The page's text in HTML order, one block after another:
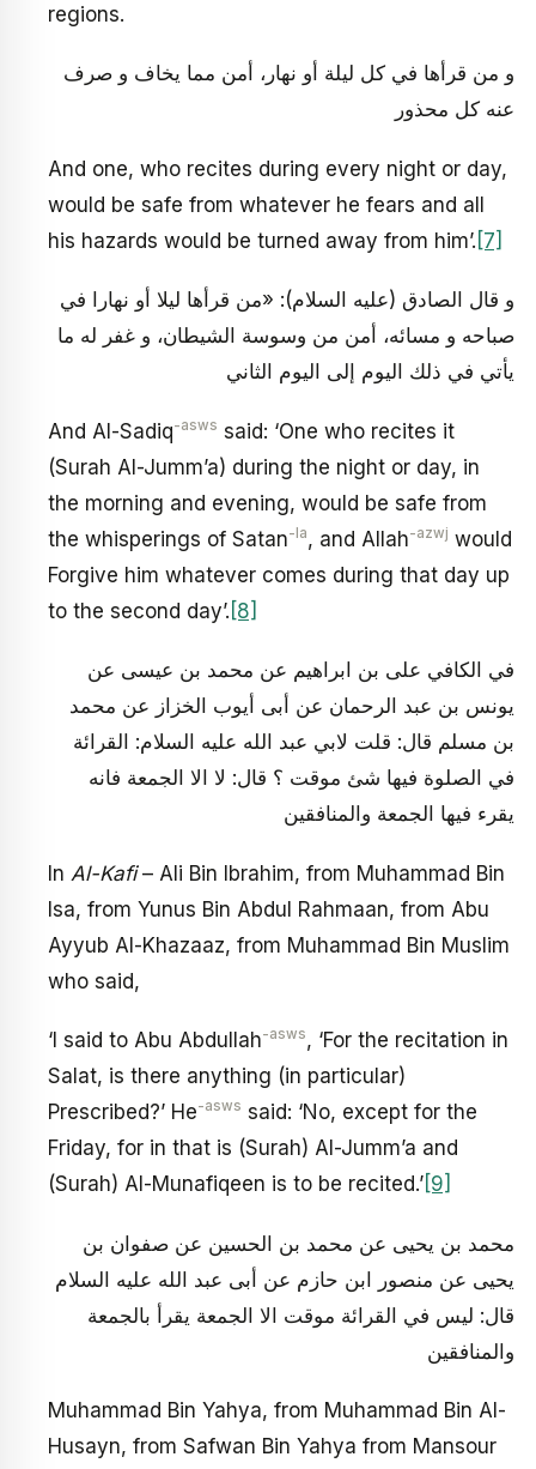
regions.
و من قرأها في كل ليلة أو نهار، أمن مما يخاف و صرف
عنه كل محذور
And one, who recites during every night or day,
would be safe from whatever he fears and all
his hazards would be turned away from him’. [7]
و قال الصادق (عليه السلام): «من قرأها ليلا أو نهارا في
صباحه و مسائه، أمن من وسوسة الشيطان، و غفر له ما
يأتي في ذلك اليوم إلى اليوم الثاني
And Al-Sadiq-asws said: ‘One who recites it
(Surah Al-Jumm’a) during the night or day, in
the morning and evening, would be safe from
the whisperings of Satan-la, and Allah-azwj would
Forgive him whatever comes during that day up
to the second day’. [8]
في الكافي على بن ابراهيم عن محمد بن عيسى عن
يونس بن عبد الرحمان عن أبى أيوب الخزاز عن محمد
بن مسلم قال: قلت لابي عبد الله عليه السلام: القرائة
في الصلوة فيها شئ موقت ؟ قال: لا الا الجمعة فانه
يقرء فيها الجمعة والمنافقين
In Al-Kafi– Ali Bin Ibrahim, from Muhammad Bin
Isa, from Yunus Bin Abdul Rahmaan, from Abu
Ayyub Al-Khazaaz, from Muhammad Bin Muslim
who said,
‘I said to Abu Abdullah-asws, ‘For the recitation in
Salat, is there anything (in particular)
Prescribed?’ He-asws said: ‘No, except for the
Friday, for in that is (Surah) Al-Jumm’a and
(Surah) Al-Munafiqeen is to be recited.’ [9]
محمد بن يحيى عن محمد بن الحسين عن صفوان بن
يحيى عن منصور ابن حازم عن أبى عبد الله عليه السلام
قال: ليس في القرائة موقت الا الجمعة يقرأ بالجمعة
والمنافقين
Muhammad Bin Yahya, from Muhammad Bin Al-
Husayn, from Safwan Bin Yahya from Mansour